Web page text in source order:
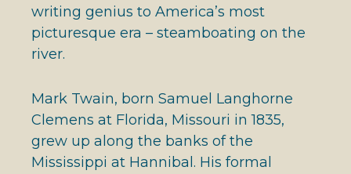
writing genius to America’s most
picturesque era – steamboating on the
river.
Mark Twain, born Samuel Langhorne
Clemens at Florida, Missouri in 1835,
grew up along the banks of the
Mississippi at Hannibal. His formal